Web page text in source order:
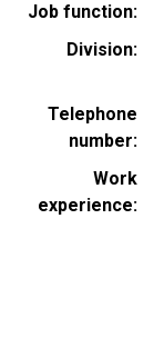
Job function
Division
Telephone
number
Work
experience